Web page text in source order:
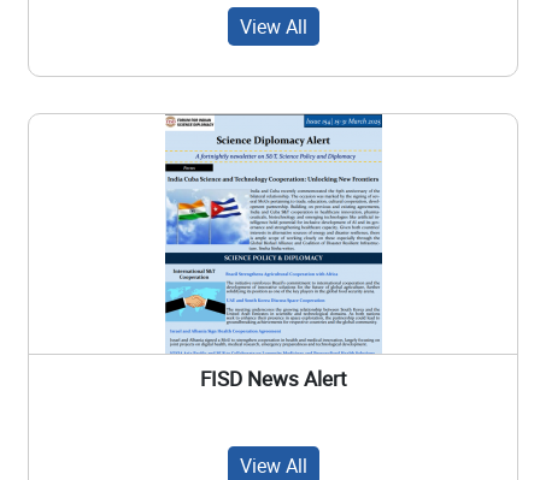
View All
FISD News Alert
View All